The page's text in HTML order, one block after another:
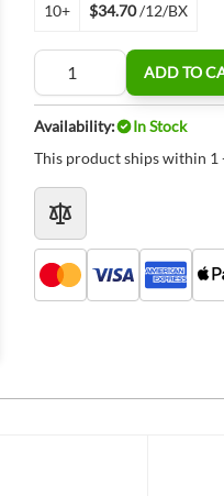
10+ $34.70/12/BX
Quantity
ADD TO
Availability:
In Stock
This product ships within 1